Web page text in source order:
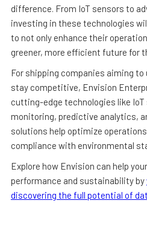
difference. From IoT sensors to
investing in these technologies
to not only enhance their
greener, more efficient future for
For shipping companies aiming
stay competitive, Envision
cutting-edge technologies like
monitoring, predictive analytics,
solutions help optimize
compliance with environmental
Explore how Envision can help
performance and sustainability by
discovering the full potential of